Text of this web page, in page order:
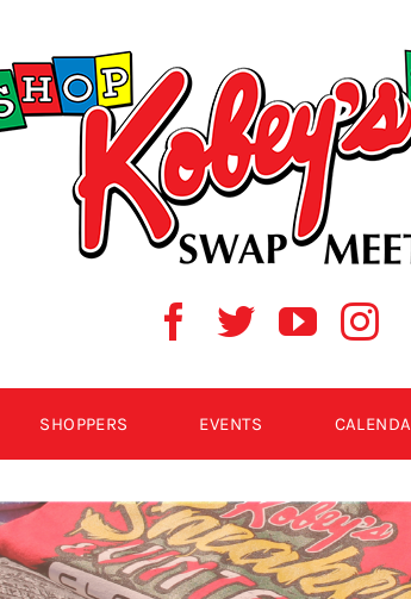
SHOPPERS EVENTS